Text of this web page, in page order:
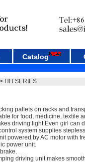
Catalog
HH SERIES
pallets on racks and
for food, medicine, textile
driving light.Even girl can
system supplies
powered by AC motor with
power unit.
driving unit makes